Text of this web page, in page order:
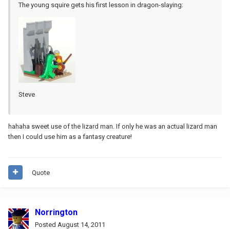
The young squire gets his first lesson in dragon-slaying:
Steve
hahaha sweet use of the lizard man. If only he was an actual lizard man
then I could use him as a fantasy creature!
Quote
Norrington
Posted August 14, 2011